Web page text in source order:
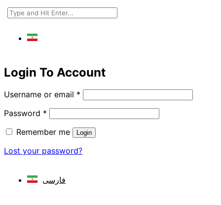
Login To Account
Username or email *
Password *
Remember me
Login
Lost your password?
فارسی